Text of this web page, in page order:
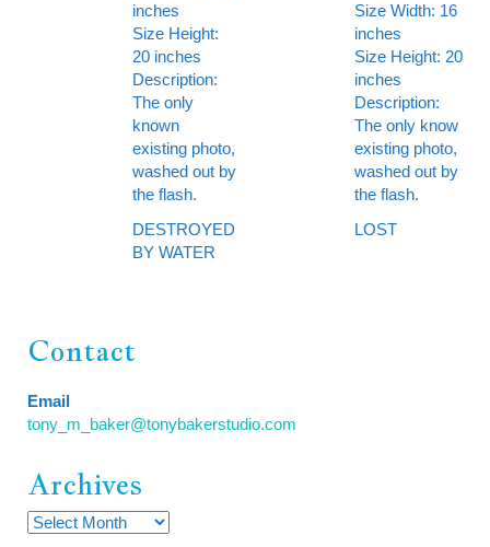
inches
Size Height:
20 inches
Description:
The only
known
existing photo,
washed out by
the flash.
DESTROYED
BY WATER
Size Width: 16
inches
Size Height: 20
inches
Description:
The only know
existing photo,
washed out by
the flash.
LOST
Contact
Email
tony_m_baker@tonybakerstudio.com
Archives